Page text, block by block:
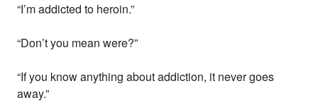
“I’m addicted to heroin.”
“Don’t you mean were?”
“If you know anything about addiction, it never goes
away.”